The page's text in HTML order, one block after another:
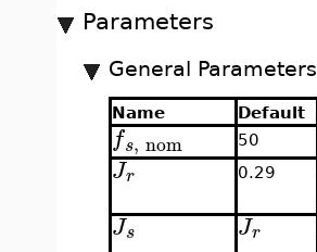
Parameters
General Parameters
Name Default
fs, nom 50
Jr 0.29
Js Jr